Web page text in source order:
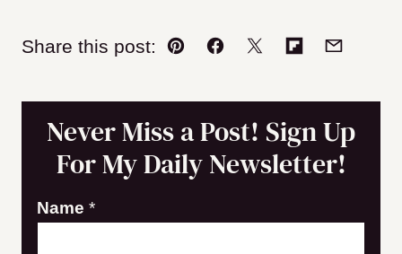
Share this post:
Pin Facebook
TweetFlipboard
Email
Never Miss a Post! Sign Up
For My Daily Newsletter!
Name *